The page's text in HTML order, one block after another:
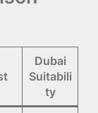
Dubai
Suitabili
ty